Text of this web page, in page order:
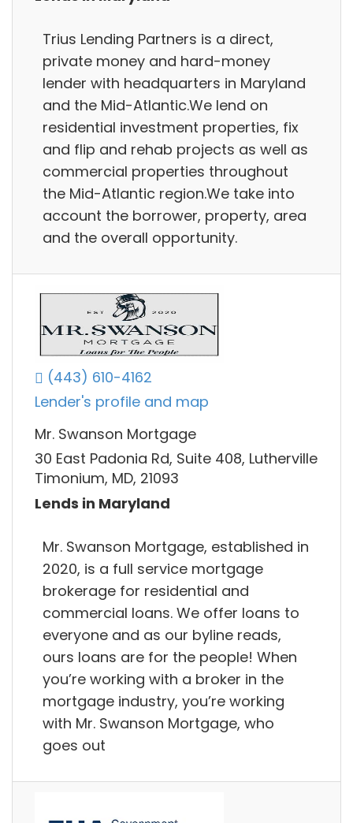
Trius Lending Partners is a direct,
private money and hard-money
lender with headquarters in Maryland
and the Mid-Atlantic.We lend on
residential investment properties, fix
and flip and rehab projects as well as
commercial properties throughout
the Mid-Atlantic region.We take into
account the borrower, property, area
and the overall opportunity.
(443) 610-4162
Lender's profile and map
Mr. Swanson Mortgage
30 East Padonia Rd, Suite 408, Lutherville
Timonium, MD, 21093
Lends in Maryland
Mr. Swanson Mortgage, established in
2020, is a full service mortgage
brokerage for residential and
commercial loans. We offer loans to
everyone and as our byline reads,
ours loans are for the people! When
you’re working with a broker in the
mortgage industry, you’re working
with Mr. Swanson Mortgage, who
goes out